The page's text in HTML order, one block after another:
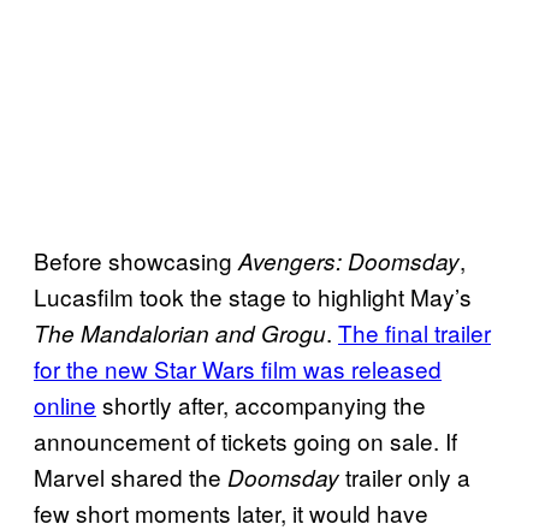
Before showcasing Avengers: Doomsday,
Lucasfilm took the stage to highlight May’s
The Mandalorian and Grogu. The final trailer
for the new Star Wars film was released
online shortly after, accompanying the
announcement of tickets going on sale. If
Marvel shared the Doomsdaytrailer only a
few short moments later, it would have